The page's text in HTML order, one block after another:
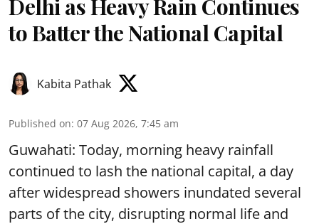
Delhi as Heavy Rain Continues
to Batter the National Capital
Kabita Pathak
Published on: 07 Aug 2026, 7:45 am
Guwahati: Today, morning heavy rainfall
continued to lash the national capital, a day
after widespread showers inundated several
parts of the city, disrupting normal life and